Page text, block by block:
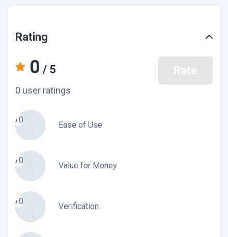
Rating
0 / 5
0 user ratings
Rate
0.0
Ease of Use
0.0
Value for Money
0.0
Verification